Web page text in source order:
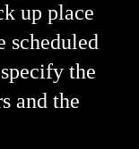
up place
scheduled
the
and the